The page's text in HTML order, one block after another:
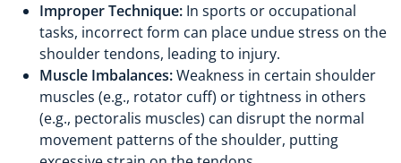
Improper Technique: In sports or occupational
tasks, incorrect form can place undue stress on the
shoulder tendons, leading to injury.
Muscle Imbalances:Weakness in certain shoulder
muscles (e.g., rotator cuff) or tightness in others
(e.g., pectoralis muscles) can disrupt the normal
movement patterns of the shoulder, putting